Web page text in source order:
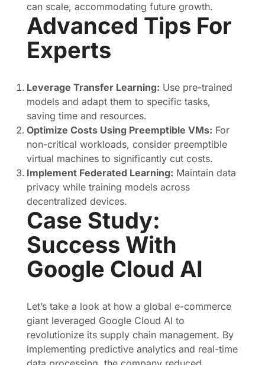
can scale, accommodating future growth.
Advanced Tips For
Experts
Leverage Transfer Learning: Use pre-trained
models and adapt them to specific tasks,
saving time and resources.
Optimize Costs Using Preemptible VMs: For
non-critical workloads, consider preemptible
virtual machines to significantly cut costs.
Implement Federated Learning: Maintain data
privacy while training models across
decentralized devices.
Case Study:
Success With
Google Cloud AI
Let’s take a look at how a global e-commerce
giant leveraged Google Cloud AI to
revolutionize its supply chain management. By
implementing predictive analytics and real-time